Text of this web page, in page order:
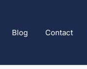
Blog Contact